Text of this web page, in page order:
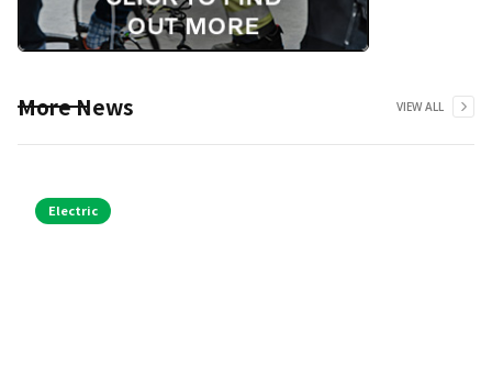
More News VIEW ALL
Electric